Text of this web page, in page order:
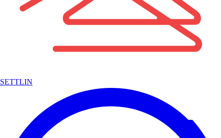
SETTLIN